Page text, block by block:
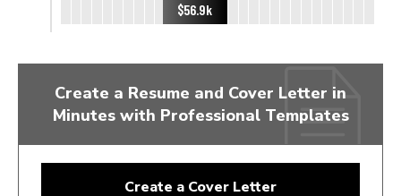
$56.9k
Create a Resume and Cover Letter in
Minutes with Professional Templates
Create a Cover Letter